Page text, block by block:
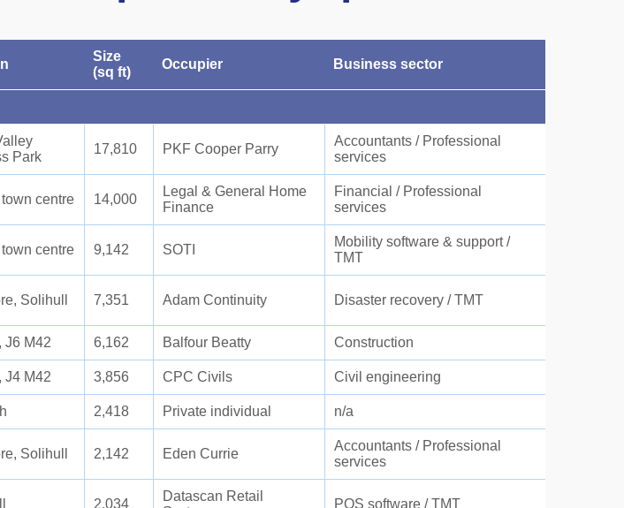
Size
(sq ft)
Occupier Business sector
Park
17,810 PKF Cooper Parry
Accountants / Professional
services
centre 14,000
Legal & General Home
Finance
Financial / Professional
services
centre 9,142 SOTI
Mobility software & support /
TMT
Solihull 7,351 Adam Continuity Disaster recovery / TMT
J6 M42 6,162 Balfour Beatty Construction
J4 M42 3,856 CPC Civils Civil engineering
2,418 Private individual n/a
Solihull 2,142 Eden Currie
Accountants / Professional
services
2,034
Datascan Retail
POS software / TMT